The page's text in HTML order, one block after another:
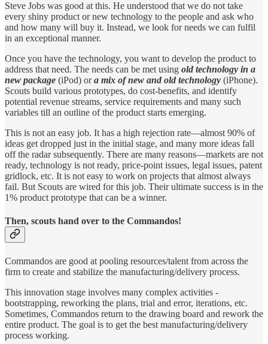
Steve Jobs was good at this. He understood that we do not take
every shiny product or new technology to the people and ask who
and how many will buy it. Instead, we look for needs we can fulfil
in an exceptional manner.
Once you have the technology, you want to develop the product to
address that need. The needs can be met using old technology in a
new package (iPod) ora mix of new and old technology (iPhone).
Scouts build various prototypes, do cost-benefits, and identify
potential revenue streams, service requirements and many such
variables till an outline of the product starts emerging.
This is not an easy job. It has a high rejection rate—almost 90% of
ideas get dropped just in the initial stage, and many more ideas fall
off the radar subsequently. There are many reasons—markets are not
ready, technology is not ready, price-point issues, legal issues, patent
gridlock, etc. It is not easy to work on projects that almost always
fail. But Scouts are wired for this job. Their ultimate success is in the
1% product prototype that can be a winner.
Then, scouts hand over to the Commandos!
Commandos are good at pooling resources/talent from across the
firm to create and stabilize the manufacturing/delivery process.
This innovation stage involves many complex activities -
bootstrapping, reworking the plans, trial and error, iterations, etc.
Sometimes, Commandos return to the drawing board and rework the
entire product. The goal is to get the best manufacturing/delivery
process working.